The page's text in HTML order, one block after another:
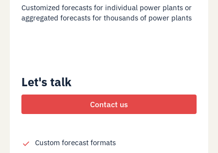
Customized forecasts for individual power plants or
aggregated forecasts for thousands of power plants
Let's talk
Contact us
Custom forecast formats